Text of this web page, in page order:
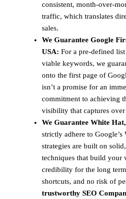
consistent, month-over-
traffic, which translates
sales.
We Guarantee Google
USA: For a pre-defined
viable keywords, we
onto the first page of
isn’t a promise for an
commitment to achieving
visibility that captures
We Guarantee White
strictly adhere to
strategies are built on
techniques that build your
credibility for the long
shortcuts, and no risk of
trustworthy SEO